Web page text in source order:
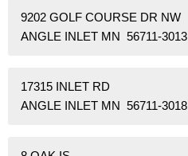
9202 GOLF COURSE DR NW
ANGLE INLET MN 56711-3013
17315 INLET RD
ANGLE INLET MN 56711-3018